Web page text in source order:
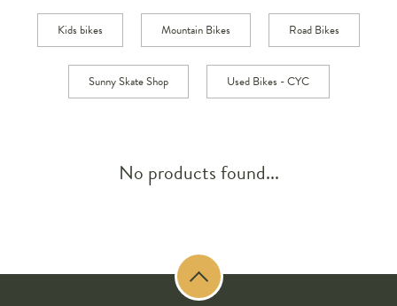
Kids bikes Mountain Bikes Road Bikes
Sunny Skate Shop Used Bikes - CYC
No products found...